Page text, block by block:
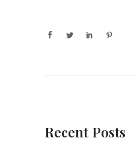
Recent Posts